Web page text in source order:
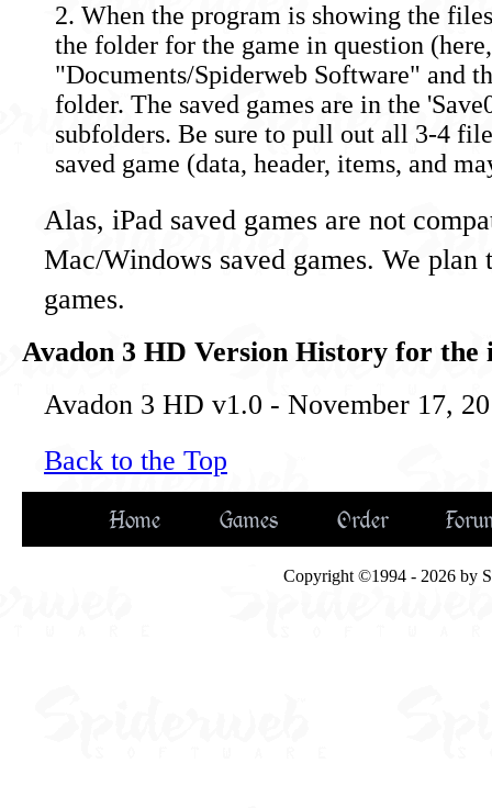
When the program is showing the
the folder for the game in question
"Documents/Spiderweb Software" and
folder. The saved games are in the
subfolders. Be sure to pull out all 3-4
saved game (data, header, items, and
Alas, iPad saved games are not
Mac/Windows saved games. We
games.
Avadon 3 HD Version History for the
Avadon 3 HD v1.0 - November 17,
Back to the Top
Home Games Order
Copyright ©1994 - 2026 by